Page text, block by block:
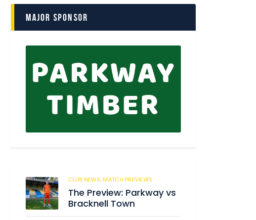
Major Sponsor
CLUB NEWS,MATCH PREVIEWS
The Preview: Parkway vs
Bracknell Town